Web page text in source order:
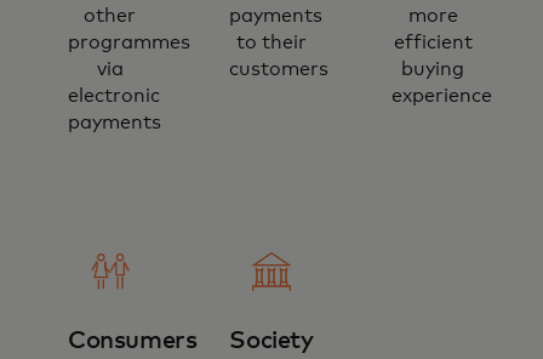
other
programmes
via
electronic
payments
payments
to their
customers
more
efficient
buying
experience
Consumers Society